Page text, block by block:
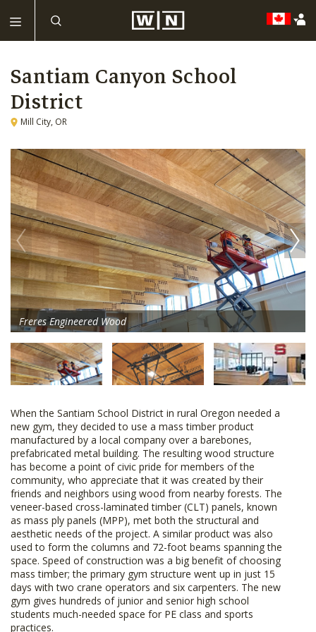
Santiam Canyon School
District
Mill City, OR
Freres Engineered Wood
When the Santiam School District in rural Oregon needed a
new gym, they decided to use a mass timber product
manufactured by a local company over a barebones,
prefabricated metal building. The resulting wood structure
has become a point of civic pride for members of the
community, who appreciate that it was created by their
friends and neighbors using wood from nearby forests. The
veneer-based cross-laminated timber (CLT) panels, known
as mass ply panels (MPP), met both the structural and
aesthetic needs of the project. A similar product was also
used to form the columns and 72-foot beams spanning the
space. Speed of construction was a big benefit of choosing
mass timber; the primary gym structure went up in just 15
days with two crane operators and six carpenters. The new
gym gives hundreds of junior and senior high school
students much-needed space for PE class and sports
practices.